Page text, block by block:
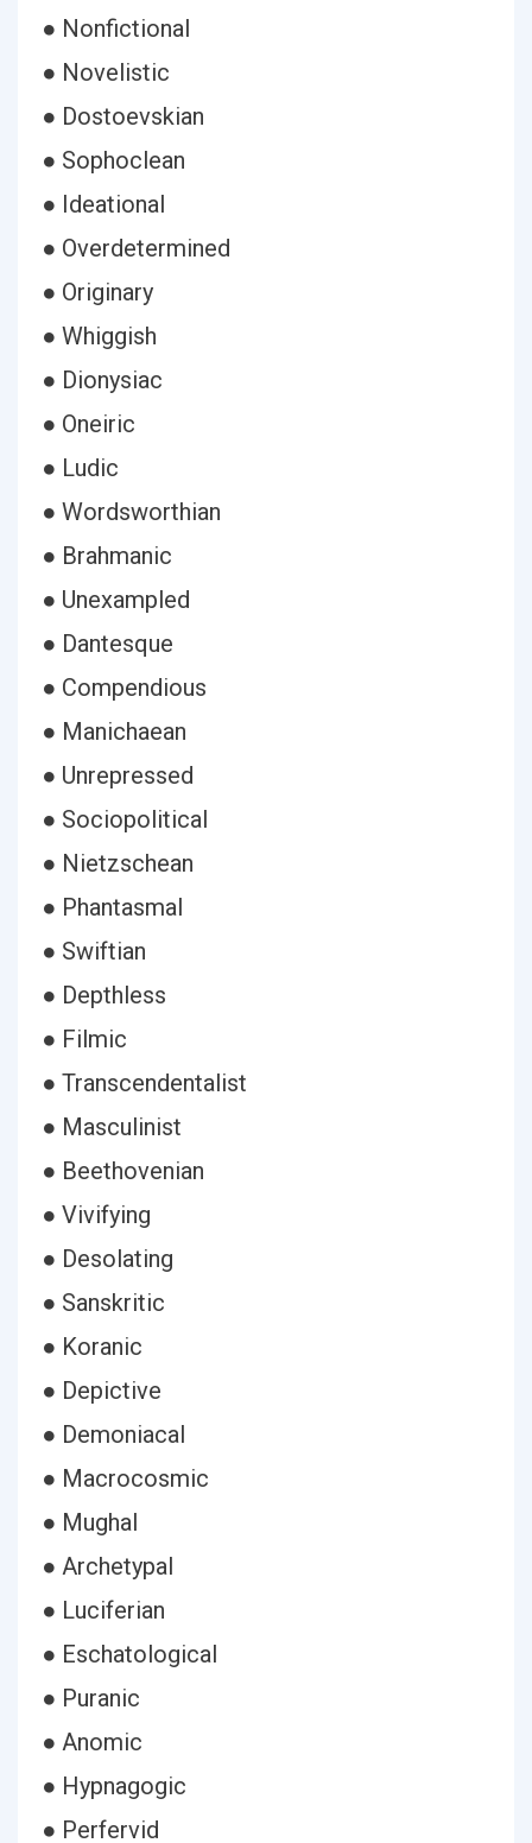
● Nonfictional
● Novelistic
● Dostoevskian
● Sophoclean
● Ideational
● Overdetermined
● Originary
● Whiggish
● Dionysiac
● Oneiric
● Ludic
● Wordsworthian
● Brahmanic
● Unexampled
● Dantesque
● Compendious
● Manichaean
● Unrepressed
● Sociopolitical
● Nietzschean
● Phantasmal
● Swiftian
● Depthless
● Filmic
● Transcendentalist
● Masculinist
● Beethovenian
● Vivifying
● Desolating
● Sanskritic
● Koranic
● Depictive
● Demoniacal
● Macrocosmic
● Mughal
● Archetypal
● Luciferian
● Eschatological
● Puranic
● Anomic
● Hypnagogic
● Perfervid